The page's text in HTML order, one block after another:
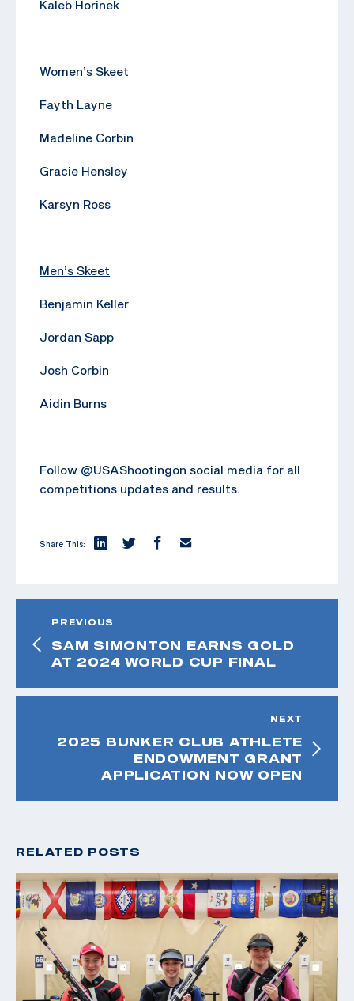
Kaleb Horinek
Women’s Skeet
Fayth Layne
Madeline Corbin
Gracie Hensley
Karsyn Ross
Men’s Skeet
Benjamin Keller
Jordan Sapp
Josh Corbin
Aidin Burns
Follow @USAShootingon social media for all
competitions updates and results.
Share This:
PREVIOUS
SAM SIMONTON EARNS GOLD
AT 2024 WORLD CUP FINAL
NEXT
2025 BUNKER CLUB ATHLETE
ENDOWMENT GRANT
APPLICATION NOW OPEN
RELATED POSTS